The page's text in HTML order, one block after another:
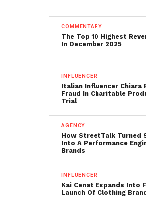
COMMENTARY
The Top 10 Highest
In December 2025
INFLUENCER
Italian Influencer Chiara
Fraud In Charitable
Trial
AGENCY
How StreetTalk Turned
Into A Performance
Brands
INFLUENCER
Kai Cenat Expands Into
Launch Of Clothing